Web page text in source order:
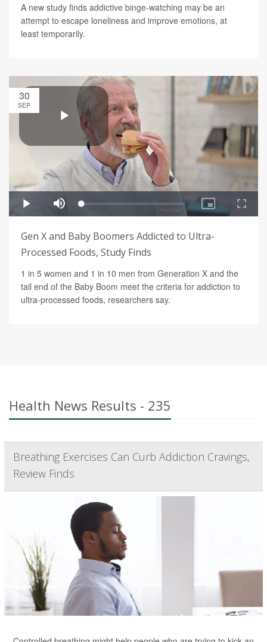
A new study finds addictive binge-watching may be an
attempt to escape loneliness and improve emotions, at
least temporarily.
30
SEP
Gen X and Baby Boomers Addicted to Ultra-
Processed Foods, Study Finds
1 in 5 women and 1 in 10 men from Generation X and the
tail end of the Baby Boom meet the criteria for addiction to
ultra-processed foods, researchers say.
Health News Results - 235
Breathing Exercises Can Curb Addiction Cravings,
Review Finds